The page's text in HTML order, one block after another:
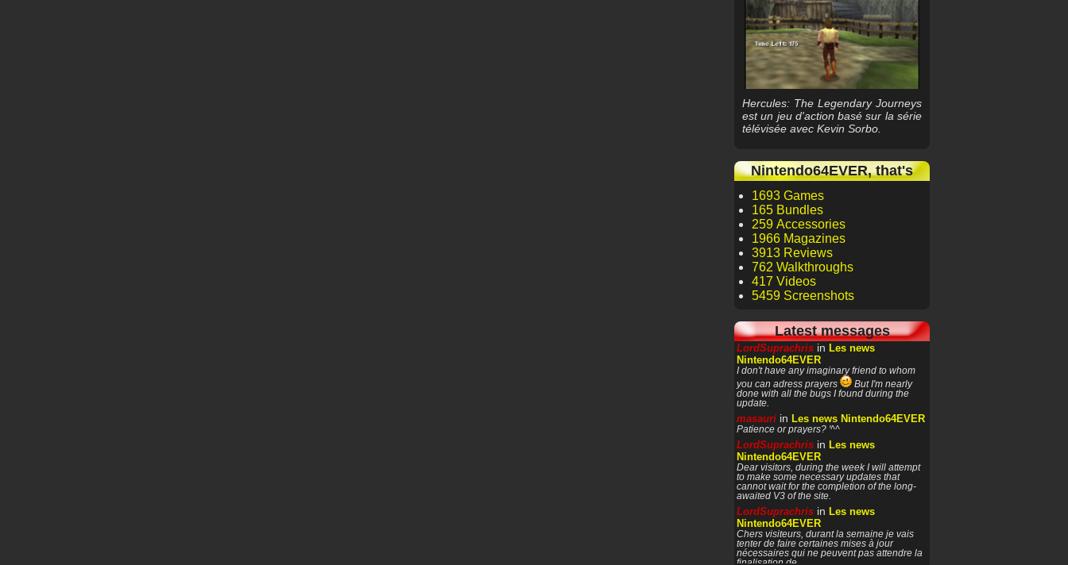
Hercules: The Legendary Journeys
est un jeu d'action basé sur la série
télévisée avec Kevin Sorbo.
Nintendo64EVER, that's
1693 Games
165 Bundles
259 Accessories
1966 Magazines
3913 Reviews
762 Walkthroughs
417 Videos
5459 Screenshots
Latest messages
LordSuprachris in Les news
Nintendo64EVER
I don't have any imaginary friend to whom
you can adress prayers
But I'm nearly
done with all the bugs I found during the
update.
masauri in Les news Nintendo64EVER
Patience or prayers? '^^
LordSuprachris in Les news
Nintendo64EVER
Dear visitors, during the week I will attempt
to make some necessary updates that
cannot wait for the completion of the long-
awaited V3 of the site.
LordSuprachris in Les news
Nintendo64EVER
Chers visiteurs, durant la semaine je vais
tenter de faire certaines mises à jour
nécessaires qui ne peuvent pas attendre la
finalisation de